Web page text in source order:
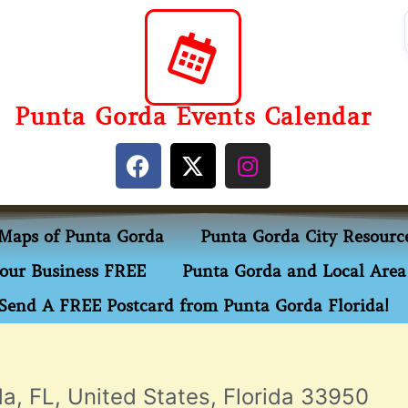
Punta Gorda Events Calendar
of Punta Gorda Punta Gorda City
Business FREE
Punta Gorda and Local Area
A FREE Postcard from Punta Gorda Florida!
FL, United States, Florida 33950